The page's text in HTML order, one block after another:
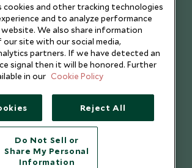
Copyright © 2026 Scott Dunn Ltd.
cookies and other tracking technologies
and to analyze performance
We also share information
site with our social media,
partners. If we have detected an
signal then it will be honored. Further
in our Cookie Policy
Reject All
Do Not Sell or
Share My Personal
Information